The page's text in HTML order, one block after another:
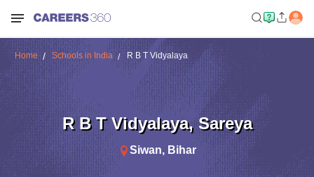
Home Schools in India R B T Vidyalaya
R B T Vidyalaya, Sareya
Siwan, Bihar